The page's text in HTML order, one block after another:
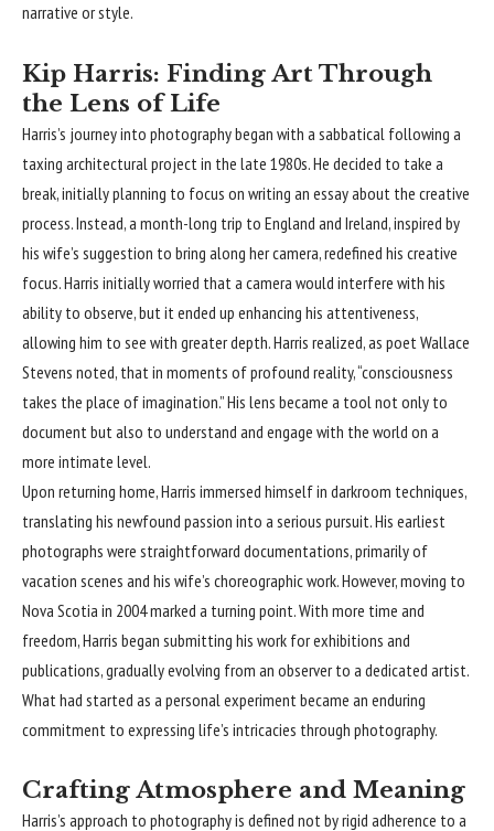
narrative or style.
Kip Harris: Finding Art Through
the Lens of Life
Harris’s journey into photography began with a sabbatical following a
taxing architectural project in the late 1980s. He decided to take a
break, initially planning to focus on writing an essay about the creative
process. Instead, a month-long trip to England and Ireland, inspired by
his wife’s suggestion to bring along her camera, redefined his creative
focus. Harris initially worried that a camera would interfere with his
ability to observe, but it ended up enhancing his attentiveness,
allowing him to see with greater depth. Harris realized, as poet Wallace
Stevens noted, that in moments of profound reality, “consciousness
takes the place of imagination.” His lens became a tool not only to
document but also to understand and engage with the world on a
more intimate level.
Upon returning home, Harris immersed himself in darkroom techniques,
translating his newfound passion into a serious pursuit. His earliest
photographs were straightforward documentations, primarily of
vacation scenes and his wife’s choreographic work. However, moving to
Nova Scotia in 2004 marked a turning point. With more time and
freedom, Harris began submitting his work for exhibitions and
publications, gradually evolving from an observer to a dedicated artist.
What had started as a personal experiment became an enduring
commitment to expressing life’s intricacies through photography.
Crafting Atmosphere and Meaning
Harris’s approach to photography is defined not by rigid adherence to a